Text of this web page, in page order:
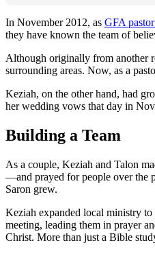
In November 2012, as GFA
they have known the team of
Although originally from another
surrounding areas. Now, as a
Keziah, on the other hand, had
her wedding vows that day in
Building a Team
As a couple, Keziah and Talon
—and prayed for people over the
Saron grew.
Keziah expanded local ministry
meeting, leading them in prayer
Christ. More than just a Bible